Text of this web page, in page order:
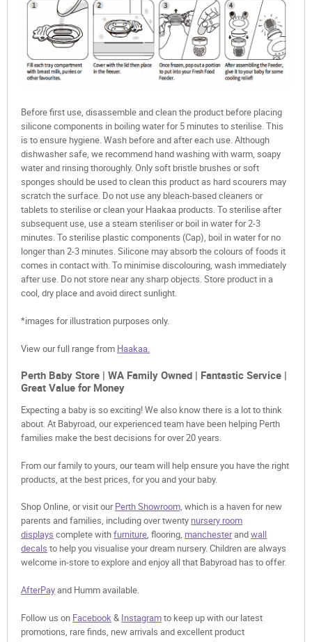
Before first use, disassemble and clean the product before placing
silicone components in boiling water for 5 minutes to sterilise. This
is to ensure hygiene. Wash before and after each use. Although
dishwasher safe, we recommend hand washing with warm, soapy
water and rinsing thoroughly. Only soft bristle brushes or soft
sponges should be used to clean this product as hard scourers may
scratch the surface. Do not use any bleach-based cleaners or
tablets to sterilise or clean your Haakaa products. To sterilise after
subsequent use, use a steam steriliser or boil in water for 2-3
minutes. To sterilise plastic components (Cap), boil in water for no
longer than 2-3 minutes. Silicone may absorb the colours of foods it
comes in contact with. To minimise discolouring, wash immediately
after use. Do not store near any sharp objects. Store product in a
cool, dry place and avoid direct sunlight.
*images for illustration purposes only.
View our full range from Haakaa.
Perth Baby Store | WA Family Owned | Fantastic Service |
Great Value for Money
Expecting a baby is so exciting! We also know there is a lot to think
about. At Babyroad, our experienced team have been helping Perth
families make the best decisions for over 20 years.
From our family to yours, our team will help ensure you have the right
products, at the best prices, for you and your baby.
Shop Online, or visit ourPerth Showroom, which is a haven for new
parents and families, including over twenty nursery room
displays complete withfurniture, flooring, manchesterandwall
decals to help you visualise your dream nursery. Children are always
welcome in-store to explore and enjoy all that Babyroad has to offer.
AfterPayand Humm available.
Follow us on Facebook& Instagramto keep up with our latest
promotions, rare finds, new arrivals and excellent product